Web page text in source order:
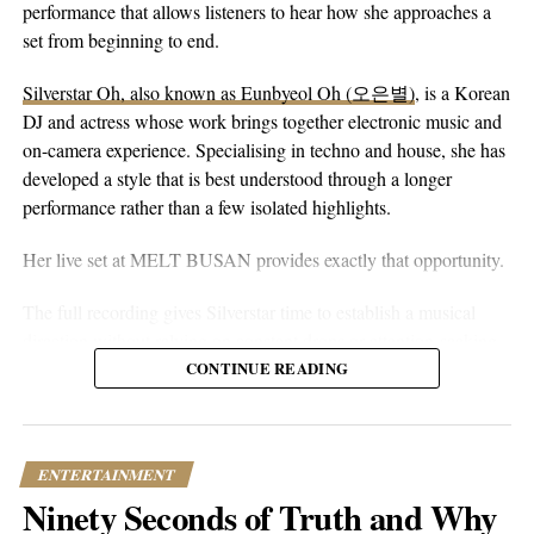
eyes alone. You can hear that in the writing. The song floats on
peaceful guitar, a moving bassline, and vocals that stay genuine
on-sleeve than a lot of his earlier work, which tends toward folk-
pop-rock with a rougher alternative edge. Here he lets the softer
instincts take over.
performance that allows listeners to hear how she approaches a
set from beginning to end.
Silverstar Oh, also known as Eunbyeol Oh (오은별), is a Korean
DJ and actress whose work brings together electronic music and
on-camera experience. Specialising in techno and house, she has
developed a style that is best understood through a longer
performance rather than a few isolated highlights.
Her live set at MELT BUSAN provides exactly that opportunity.
moments. Techno and house are genres that benefit from
development, and the way small changes alter the mood of a
room. A one-hour set gives a DJ the space to make those
decisions properly.
CONTINUE READING
ENTERTAINMENT
Ninety Seconds of Truth and Why